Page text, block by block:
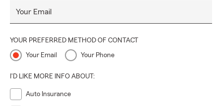
Your Email
YOUR PREFERRED METHOD OF CONTACT
Your Email Your Phone
I'D LIKE MORE INFO ABOUT:
Auto Insurance